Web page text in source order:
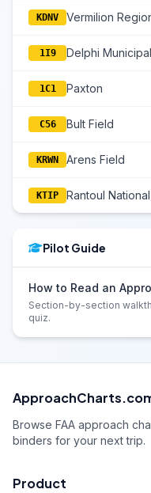
KDNV Vermilion
1I9 Delphi Municipal
1C1 Paxton
C56 Bult Field
KRWN Arens Field
KTIP
Pilot Guide
How to Read an
Section-by-section
quiz.
Browse FAA approach
binders for your next trip.
Product